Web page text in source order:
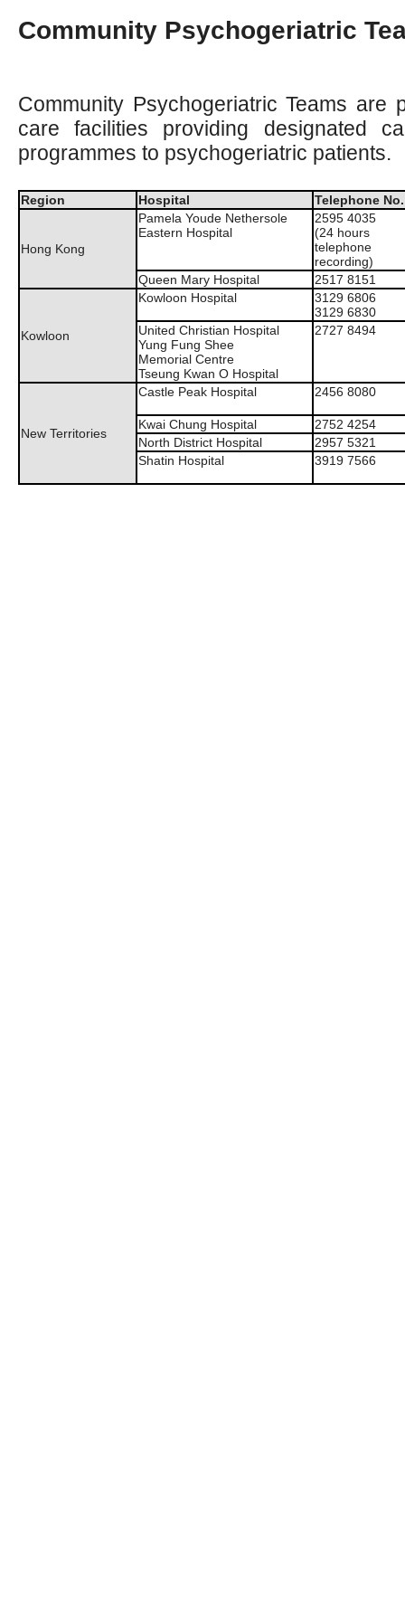
Community Psychogeriatric
Community Psychogeriatric Teams are
care facilities providing designated
programmes to psychogeriatric patients.
Region Hospital Telephone No.
Hong Kong
Pamela Youde Nethersole
Eastern Hospital
2595 4035
(24 hours
telephone
recording)
Queen Mary Hospital
2517 8151
Kowloon
Kowloon Hospital
3129 6806
3129 6830
United Christian Hospital
Yung Fung Shee
Memorial Centre
Tseung Kwan O Hospital
2727 8494
New Territories
Castle Peak Hospital 2456 8080
Kwai Chung Hospital
2752 4254
North District Hospital
2957 5321
Shatin Hospital
3919 7566